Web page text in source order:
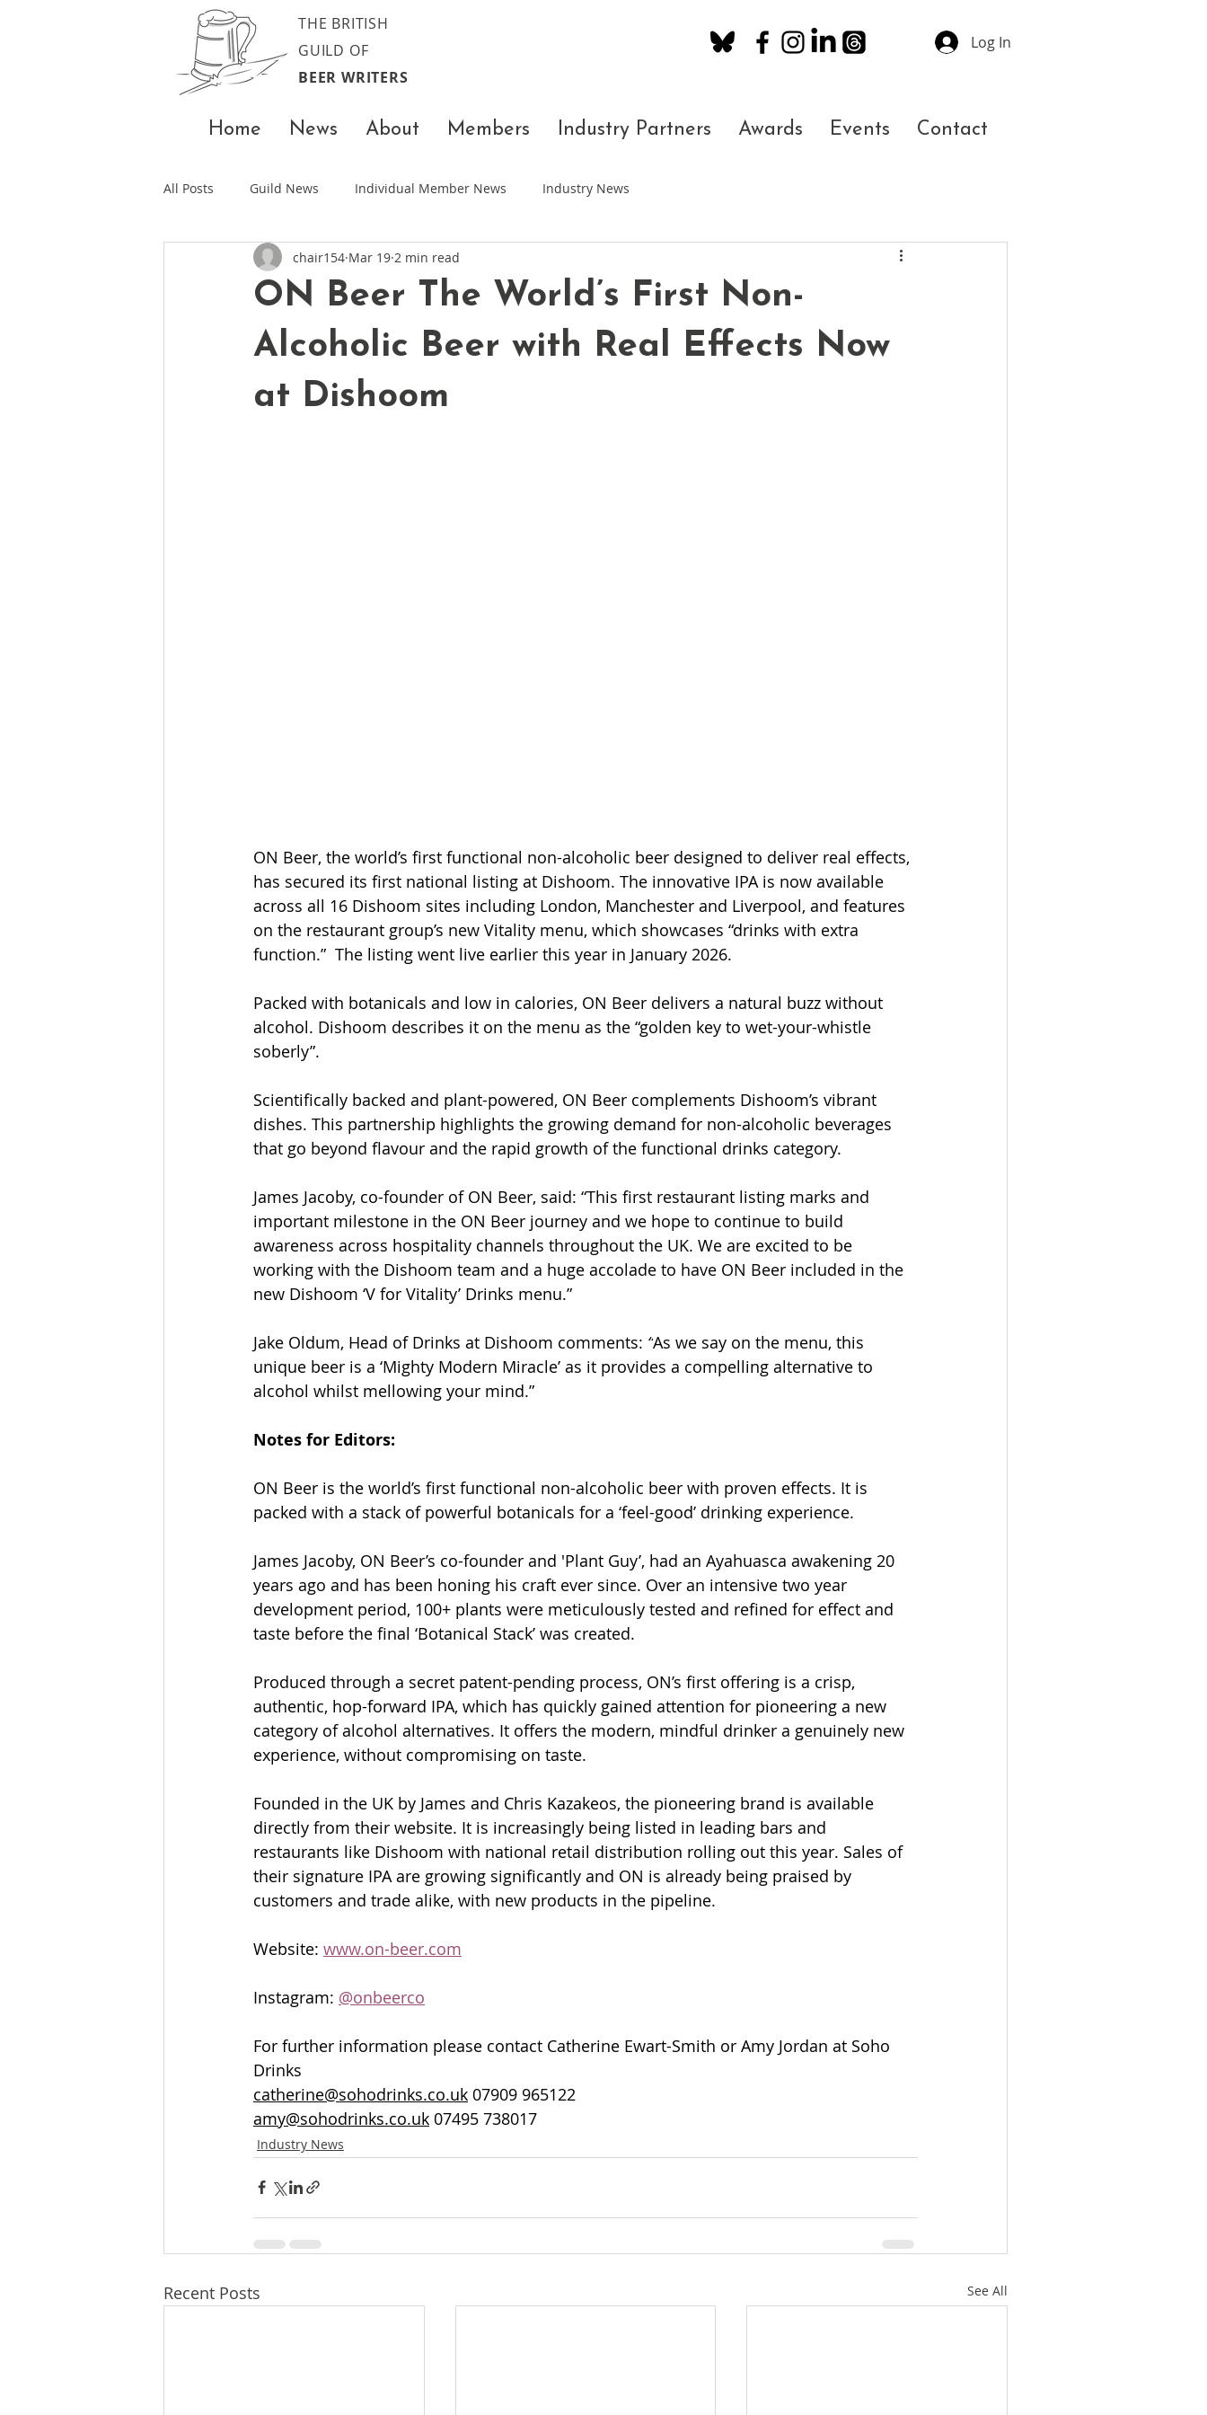
THE BRITISH
GUILD OF
BEER WRITERS
Log In
Home News About Members Industry Partners Awards Events Contact
All Posts Guild News Individual Member News Industry News
ON Beer The World’s First Non-
Alcoholic Beer with Real Effects Now
at Dishoom
chair154 Mar 19 2 min read
ON Beer, the world’s first functional non-alcoholic beer designed to deliver real effects,
has secured its first national listing at Dishoom. The innovative IPA is now available
across all 16 Dishoom sites including London, Manchester and Liverpool, and features
on the restaurant group’s new Vitality menu, which showcases “drinks with extra
function.”  The listing went live earlier this year in January 2026.
Packed with botanicals and low in calories, ON Beer delivers a natural buzz without
alcohol. Dishoom describes it on the menu as the “golden key to wet-your-whistle
soberly”.
Scientifically backed and plant-powered, ON Beer complements Dishoom’s vibrant
dishes. This partnership highlights the growing demand for non-alcoholic beverages
that go beyond flavour and the rapid growth of the functional drinks category.
James Jacoby, co-founder of ON Beer, said: “This first restaurant listing marks and
important milestone in the ON Beer journey and we hope to continue to build
awareness across hospitality channels throughout the UK. We are excited to be
working with the Dishoom team and a huge accolade to have ON Beer included in the
new Dishoom ‘V for Vitality’ Drinks menu.”
Jake Oldum, Head of Drinks at Dishoom comments: “As we say on the menu, this
unique beer is a ‘Mighty Modern Miracle’ as it provides a compelling alternative to
alcohol whilst mellowing your mind.”
Notes for Editors:
ON Beer is the world’s first functional non-alcoholic beer with proven effects. It is
packed with a stack of powerful botanicals for a ‘feel-good’ drinking experience.
James Jacoby, ON Beer’s co-founder and 'Plant Guy’, had an Ayahuasca awakening 20
years ago and has been honing his craft ever since. Over an intensive two year
development period, 100+ plants were meticulously tested and refined for effect and
taste before the final ‘Botanical Stack’ was created.
Produced through a secret patent-pending process, ON’s first offering is a crisp,
authentic, hop-forward IPA, which has quickly gained attention for pioneering a new
category of alcohol alternatives. It offers the modern, mindful drinker a genuinely new
experience, without compromising on taste.
Founded in the UK by James and Chris Kazakeos, the pioneering brand is available
directly from their website. It is increasingly being listed in leading bars and
restaurants like Dishoom with national retail distribution rolling out this year. Sales of
their signature IPA are growing significantly and ON is already being praised by
customers and trade alike, with new products in the pipeline.
Website: www.on-beer.com
Instagram: @onbeerco
For further information please contact Catherine Ewart-Smith or Amy Jordan at Soho
Drinks
catherine@sohodrinks.co.uk 07909 965122
amy@sohodrinks.co.uk 07495 738017
Industry News
Recent Posts See All